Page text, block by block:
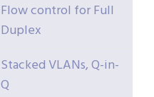
Flow control for Full
Duplex
Stacked VLANs, Q-in-
Q